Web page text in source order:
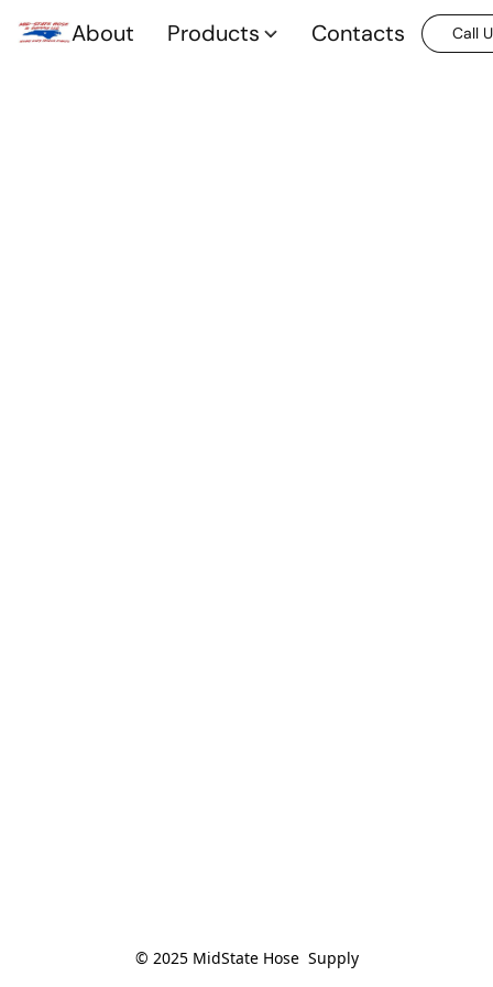
About Products Contacts Call
© 2025 MidState Hose  Supply